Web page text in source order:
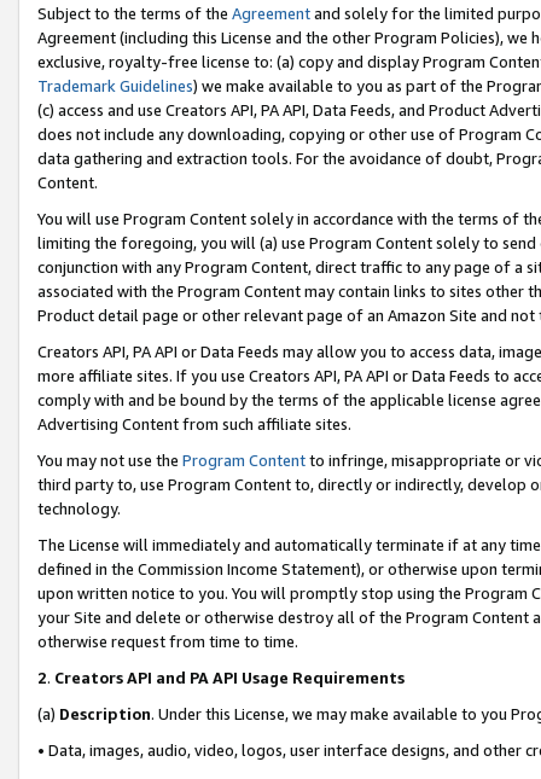
Subject to the terms of the Agreementand solely for the limited
Agreement (including this License and the other Program Policies),
exclusive, royalty-free license to: (a) copy and display Program
Trademark Guidelines) we make available to you as part of the
(c) access and use Creators API, PA API, Data Feeds, and Product
does not include any downloading, copying or other use of Program
data gathering and extraction tools. For the avoidance of doubt,
Content.
You will use Program Content solely in accordance with the terms of
limiting the foregoing, you will (a) use Program Content solely to
conjunction with any Program Content, direct traffic to any page of a
associated with the Program Content may contain links to sites other
Product detail page or other relevant page of an Amazon Site and not
Creators API, PA API or Data Feeds may allow you to access data,
more affiliate sites. If you use Creators API, PA API or Data Feeds to
comply with and be bound by the terms of the applicable license
Advertising Content from such affiliate sites.
You may not use the Program Contentto infringe, misappropriate or
third party to, use Program Content to, directly or indirectly, develop
technology.
The License will immediately and automatically terminate if at any
defined in the Commission Income Statement), or otherwise upon
upon written notice to you. You will promptly stop using the Program
your Site and delete or otherwise destroy all of the Program Content
otherwise request from time to time.
2. Creators API and PA API Usage Requirements
(a) Description. Under this License, we may make available to you
• Data, images, audio, video, logos, user interface designs, and other